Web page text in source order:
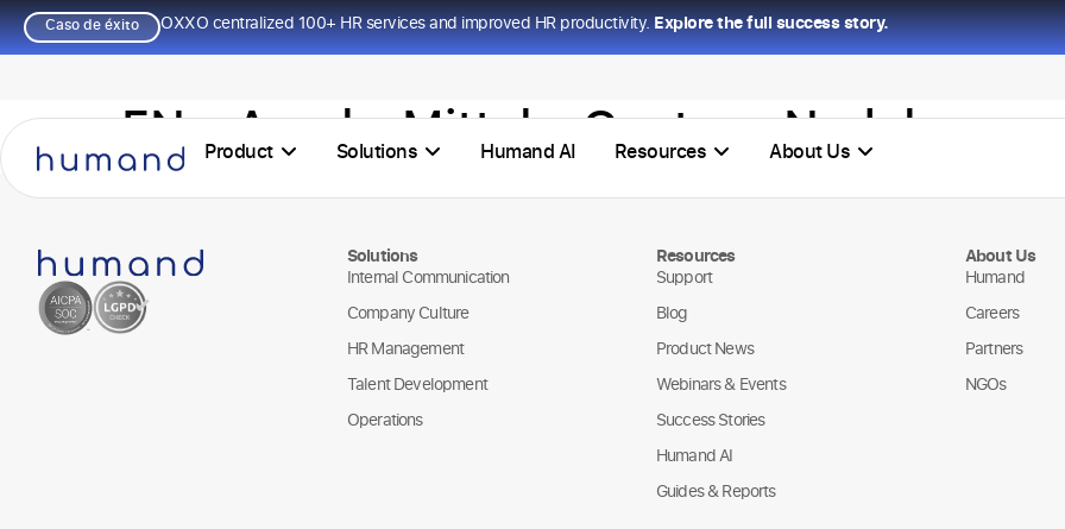
Caso de éxito OXXO centralized 100+ HR services and improved HR productivity.Explore the full success story.
Product Solutions Humand AI Resources About Us
EN – ArcelorMittal – Gustavo Nadales
Solutions
Internal Communication
Company Culture
HR Management
Talent Development
Operations
Resources
Support
Blog
Product News
Webinars & Events
Success Stories
Humand AI
Guides & Reports
About Us
Humand
Careers
Partners
NGOs